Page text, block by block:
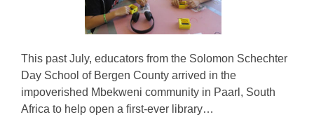
This past July, educators from the Solomon Schechter
Day School of Bergen County arrived in the
impoverished Mbekweni community in Paarl, South
Africa to help open a first-ever library…